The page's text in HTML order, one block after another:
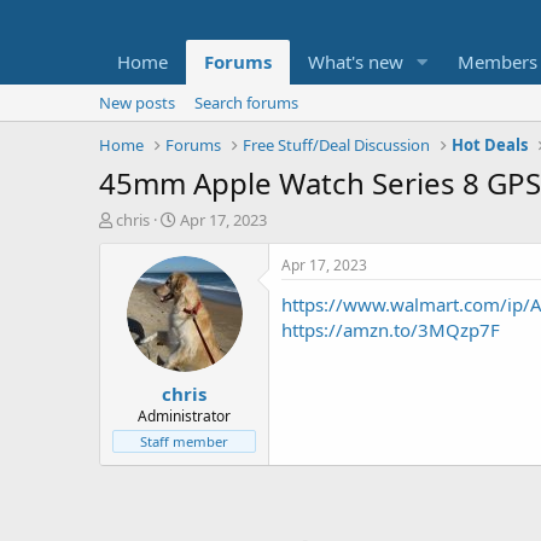
Home Forums What's new Members
New posts
Search forums
Home
Forums Free Stuff/Deal Discussion Hot Deals
45mm Apple Watch Series 8
T
t
e
chris
S
a
r
t
d
a
t
e
Apr 17, 2023
chris
Administrator
Staff member
Apr 17, 2023
https://www.walmart.com/ip/
https://amzn.to/3MQzp7F